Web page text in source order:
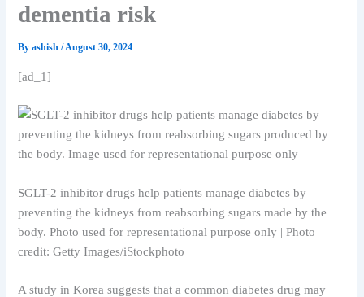
dementia risk
Byashish/August 30, 2024
[ad_1]
SGLT-2 inhibitor drugs help patients manage diabetes by
preventing the kidneys from reabsorbing sugars made by the
body. Photo used for representational purpose only | Photo
credit: Getty Images/iStockphoto
A study in Korea suggests that a common diabetes drug may